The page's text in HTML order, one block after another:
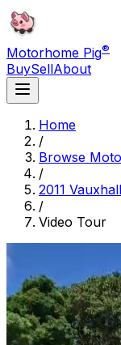
Motorhome Pig®
BuySellAbout
Home
/
Browse
/
2011
/
Video Tour